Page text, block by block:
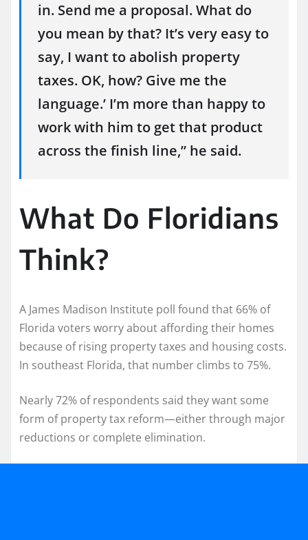
in. Send me a proposal. What do
you mean by that? It’s very easy to
say, I want to abolish property
taxes. OK, how? Give me the
language.’ I’m more than happy to
work with him to get that product
across the finish line,” he said.
What Do Floridians
Think?
A James Madison Institute poll found that 66% of
Florida voters worry about affording their homes
because of rising property taxes and housing costs.
In southeast Florida, that number climbs to 75%.
Nearly 72% of respondents said they want some
form of property tax reform—either through major
reductions or complete elimination.